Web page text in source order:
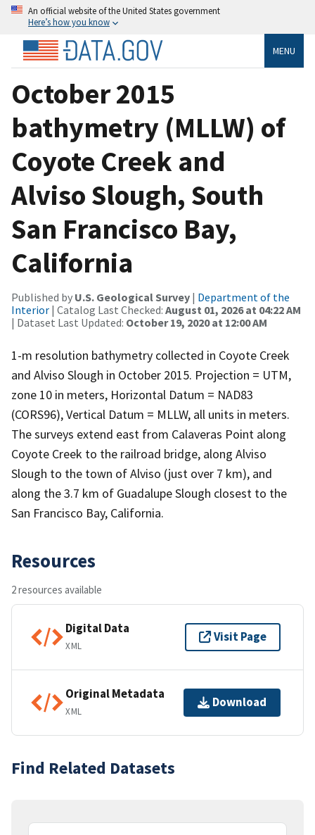
An official website of the United States government
Here’s how you know
MENU
October 2015
bathymetry (MLLW) of
Coyote Creek and
Alviso Slough, South
San Francisco Bay,
California
Published by U.S. Geological Survey | Department of the
Interior | Catalog Last Checked: August 01, 2026 at 04:22 AM
| Dataset Last Updated: October 19, 2020 at 12:00 AM
1-m resolution bathymetry collected in Coyote Creek
and Alviso Slough in October 2015. Projection = UTM,
zone 10 in meters, Horizontal Datum = NAD83
(CORS96), Vertical Datum = MLLW, all units in meters.
The surveys extend east from Calaveras Point along
Coyote Creek to the railroad bridge, along Alviso
Slough to the town of Alviso (just over 7 km), and
along the 3.7 km of Guadalupe Slough closest to the
San Francisco Bay, California.
Resources
2 resources available
Digital Data
XML
Visit Page
Original Metadata
XML
Download
Find Related Datasets